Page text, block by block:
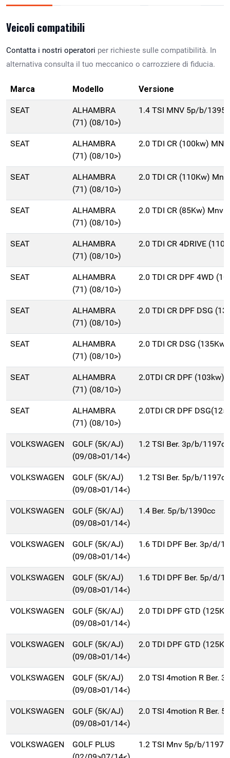
Veicoli compatibili
Contatta i nostri operatori per richieste sulle compatibilità. In
alternativa consulta il tuo meccanico o carrozziere di fiducia.
Marca Modello Versione
SEAT
ALHAMBRA
(71) (08/10>)
1.4 TSI MNV 5p/b/
SEAT
ALHAMBRA
(71) (08/10>)
2.0 TDI CR (100kw)
SEAT
ALHAMBRA
(71) (08/10>)
2.0 TDI CR (110Kw)
SEAT
ALHAMBRA
(71) (08/10>)
2.0 TDI CR (85Kw) Mnv
SEAT
ALHAMBRA
(71) (08/10>)
2.0 TDI CR 4DRIVE
SEAT
ALHAMBRA
(71) (08/10>)
2.0 TDI CR DPF 4WD
SEAT
ALHAMBRA
(71) (08/10>)
2.0 TDI CR DPF DSG
SEAT
ALHAMBRA
(71) (08/10>)
2.0 TDI CR DSG
SEAT
ALHAMBRA
(71) (08/10>)
2.0TDI CR DPF
SEAT
ALHAMBRA
(71) (08/10>)
2.0TDI CR DPF
VOLKSWAGEN
GOLF (5K/AJ)
(09/08>01/14<)
1.2 TSI Ber. 3p/b/1197cc
VOLKSWAGEN
GOLF (5K/AJ)
(09/08>01/14<)
1.2 TSI Ber. 5p/b/1197cc
VOLKSWAGEN
GOLF (5K/AJ)
(09/08>01/14<)
1.4 Ber. 5p/b/1390cc
VOLKSWAGEN
GOLF (5K/AJ)
(09/08>01/14<)
1.6 TDI DPF Ber. 3p/d/
VOLKSWAGEN
GOLF (5K/AJ)
(09/08>01/14<)
1.6 TDI DPF Ber. 5p/d/
VOLKSWAGEN
GOLF (5K/AJ)
(09/08>01/14<)
2.0 TDI DPF GTD
VOLKSWAGEN
GOLF (5K/AJ)
(09/08>01/14<)
2.0 TDI DPF GTD
VOLKSWAGEN
GOLF (5K/AJ)
(09/08>01/14<)
2.0 TSI 4motion R Ber.
VOLKSWAGEN
GOLF (5K/AJ)
(09/08>01/14<)
2.0 TSI 4motion R Ber.
VOLKSWAGEN
GOLF PLUS
1.2 TSI Mnv 5p/b/